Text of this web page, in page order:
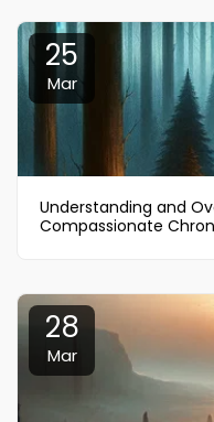
25
Mar
Understanding and
Compassionate
28
Mar